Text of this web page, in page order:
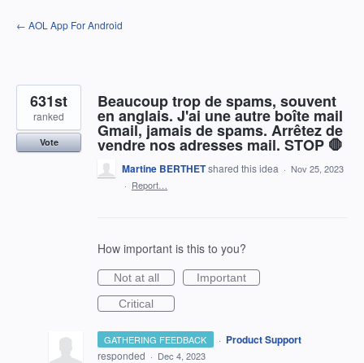
Skip
to
← AOL App For Android
Beaucoup trop de spams, souvent
en anglais. J'ai une autre boîte mail
Gmail, jamais de spams. Arrêtez de
vendre nos adresses mail. STOP 🛑
631st
ranked
Vote
Martine BERTHETshared this idea · Nov 25, 2023
· Report…
How important is this to you?
Not at all
Important
Critical
GATHERING FEEDBACK · Product Support
responded · Dec 4, 2023